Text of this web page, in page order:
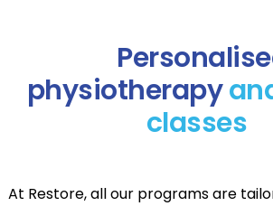
physiotherapy
classes
At Restore, all our programs are